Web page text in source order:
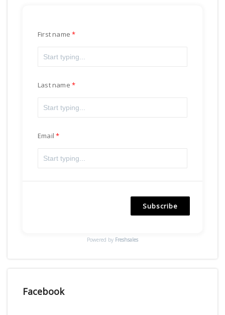
First name
Last name
Email
Subscribe
Powered by Freshsales
Facebook